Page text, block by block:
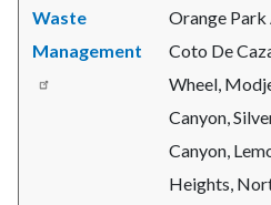
Waste
Management
Orange Park
Coto De
Wheel,
Canyon,
Canyon,
Heights,